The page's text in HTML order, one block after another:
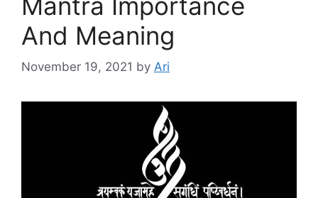
And Meaning
November 19, 2021 by Ari